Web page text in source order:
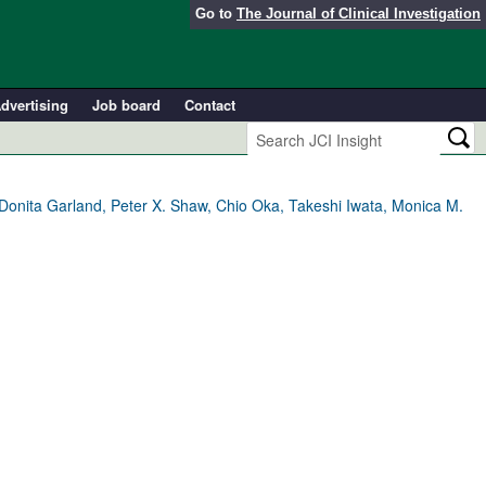
Go to The Journal of Clinical Investigation
Job board
Contact
Garland, Peter X. Shaw, Chio Oka, Takeshi Iwata, Monica M.